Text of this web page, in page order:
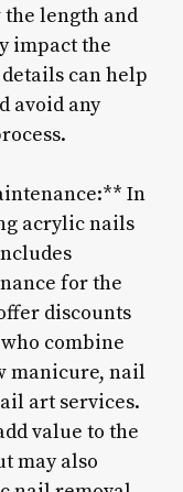
length and
impact the
can help
avoid any
In
acrylic nails
for the
discounts
combine
manicure, nail
art services.
value to the
may also